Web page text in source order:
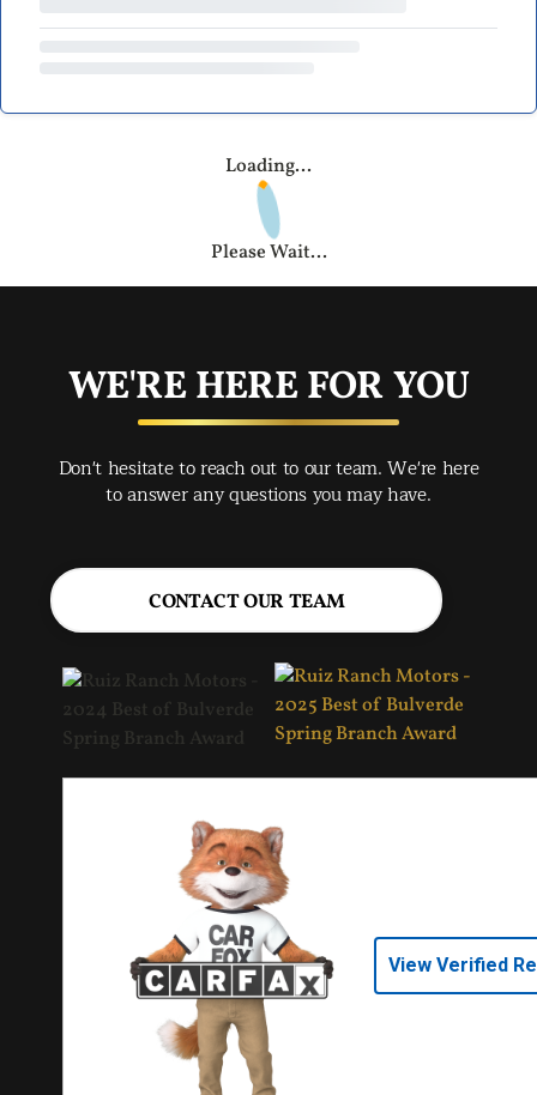
Loading...
Please Wait...
WE'RE HERE FOR YOU
Don't hesitate to reach out to our team. We're here
to answer any questions you may have.
CONTACT OUR TEAM
View Verified